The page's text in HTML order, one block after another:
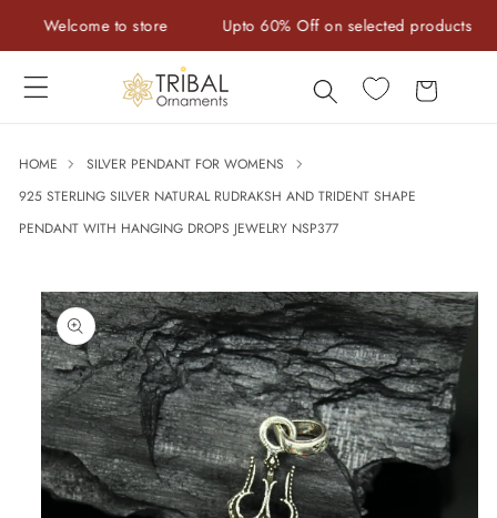
Skip to
content
Welcome to store Upto 60% Off on selected products
Cart
HOME
SILVER PENDANT FOR WOMENS
925 STERLING SILVER NATURAL RUDRAKSH AND TRIDENT SHAPE
PENDANT WITH HANGING DROPS JEWELRY NSP377
Skip to
product
information